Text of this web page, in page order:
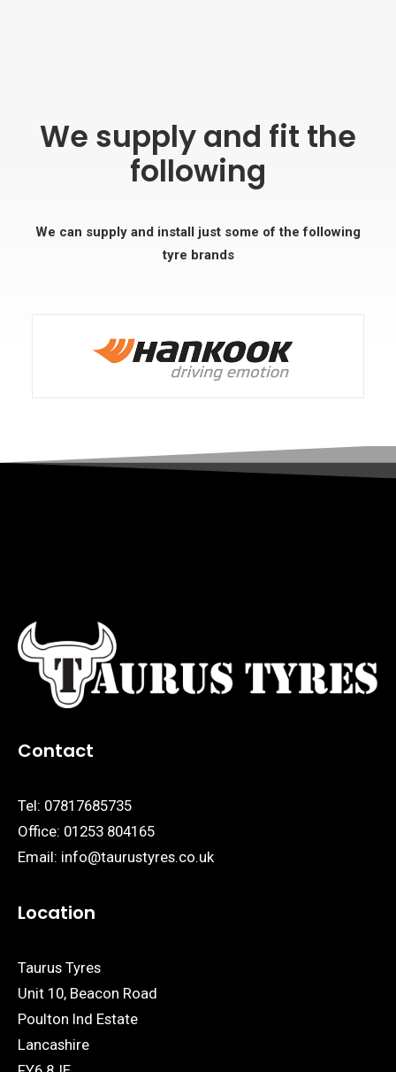
We supply and fit the
following
We can supply and install just some of the following
tyre brands
Contact
Tel: 07817685735
Office: 01253 804165
Email: info@taurustyres.co.uk
Location
Taurus Tyres
Unit 10, Beacon Road
Poulton Ind Estate
Lancashire